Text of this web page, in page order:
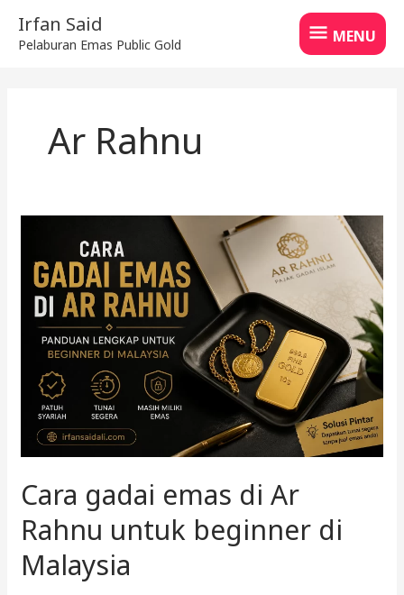
content
Irfan Said
Pelaburan Emas Public Gold
MENU
MENU
Ar Rahnu
Cara gadai emas di Ar
Rahnu untuk beginner di
Malaysia
emas
Ar
Rahnu
untuk
beginner
Malaysia